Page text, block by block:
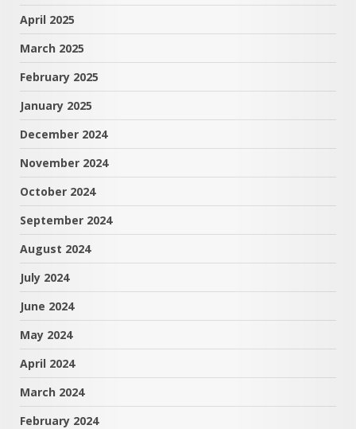
April 2025
March 2025
February 2025
January 2025
December 2024
November 2024
October 2024
September 2024
August 2024
July 2024
June 2024
May 2024
April 2024
March 2024
February 2024